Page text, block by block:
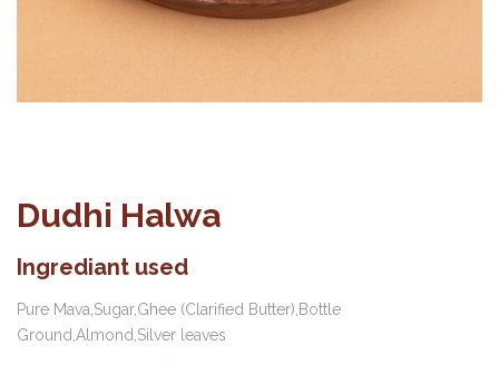
Dudhi Halwa
Ingrediant used
Pure Mava,Sugar,Ghee (Clarified Butter),Bottle
Ground,Almond,Silver leaves